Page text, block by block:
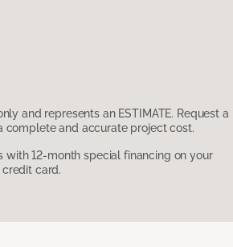
and represents an ESTIMATE. Request a
complete and accurate project cost.
12-month special financing on your
card.